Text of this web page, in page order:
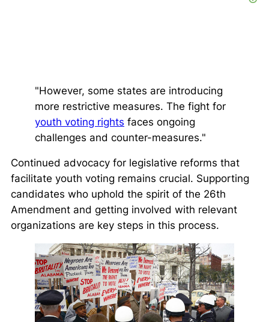
"However, some states are introducing
more restrictive measures. The fight for
youth voting rights faces ongoing
challenges and counter-measures."
Continued advocacy for legislative reforms that
facilitate youth voting remains crucial. Supporting
candidates who uphold the spirit of the 26th
Amendment and getting involved with relevant
organizations are key steps in this process.